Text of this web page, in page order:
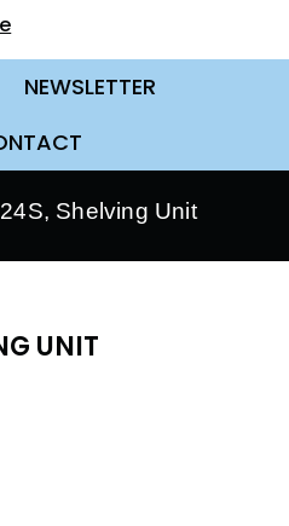
NEWSLETTER
Shelving Unit
UNIT